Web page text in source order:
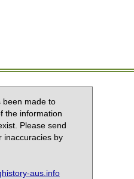
been made to
the information
Please send
inaccuracies by
aus.info